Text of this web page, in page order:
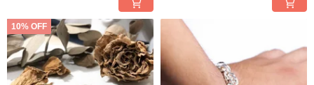
10% OFF